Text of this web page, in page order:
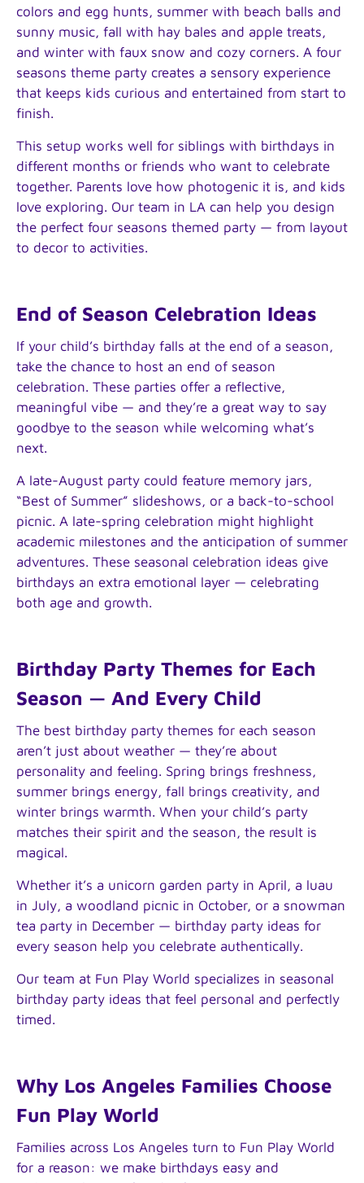
colors and egg hunts, summer with beach balls and
sunny music, fall with hay bales and apple treats,
and winter with faux snow and cozy corners. A four
seasons theme party creates a sensory experience
that keeps kids curious and entertained from start to
finish.
This setup works well for siblings with birthdays in
different months or friends who want to celebrate
together. Parents love how photogenic it is, and kids
love exploring. Our team in LA can help you design
the perfect four seasons themed party — from layout
to decor to activities.
End of Season Celebration Ideas
If your child’s birthday falls at the end of a season,
take the chance to host an end of season
celebration. These parties offer a reflective,
meaningful vibe — and they’re a great way to say
goodbye to the season while welcoming what’s
next.
A late-August party could feature memory jars,
“Best of Summer” slideshows, or a back-to-school
picnic. A late-spring celebration might highlight
academic milestones and the anticipation of summer
adventures. These seasonal celebration ideas give
birthdays an extra emotional layer — celebrating
both age and growth.
Birthday Party Themes for Each
Season — And Every Child
The best birthday party themes for each season
aren’t just about weather — they’re about
personality and feeling. Spring brings freshness,
summer brings energy, fall brings creativity, and
winter brings warmth. When your child’s party
matches their spirit and the season, the result is
magical.
Whether it’s a unicorn garden party in April, a luau
in July, a woodland picnic in October, or a snowman
tea party in December — birthday party ideas for
every season help you celebrate authentically.
Our team at Fun Play World specializes in seasonal
birthday party ideas that feel personal and perfectly
timed.
Why Los Angeles Families Choose
Fun Play World
Families across Los Angeles turn to Fun Play World
for a reason: we make birthdays easy and